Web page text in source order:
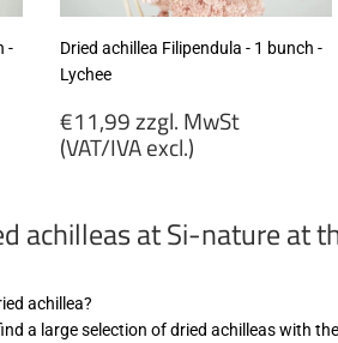
-
Dried achillea Filipendula - 1 bunch -
Lychee
Regular
price
€11,99 zzgl. MwSt
(VAT/IVA excl.)
zzgl.
MwSt
excl.)
achilleas at Si-nature at
achillea?
a large selection of dried achilleas with